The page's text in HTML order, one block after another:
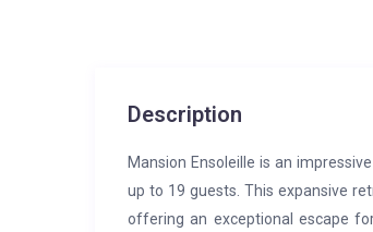
Description
Mansion Ensoleille is an
up to 19 guests. This expansive
offering an exceptional escape